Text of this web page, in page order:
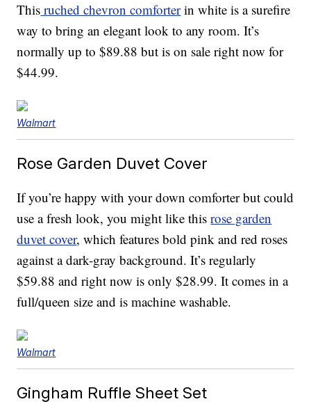
This ruched chevron comforterin white is a surefire
way to bring an elegant look to any room. It’s
normally up to $89.88 but is on sale right now for
$44.99.
Walmart
Rose Garden Duvet Cover
If you’re happy with your down comforter but could
use a fresh look, you might like thisrose garden
duvet cover, which features bold pink and red roses
against a dark-gray background. It’s regularly
$59.88 and right now is only $28.99. It comes in a
full/queen size and is machine washable.
Walmart
Gingham Ruffle Sheet Set